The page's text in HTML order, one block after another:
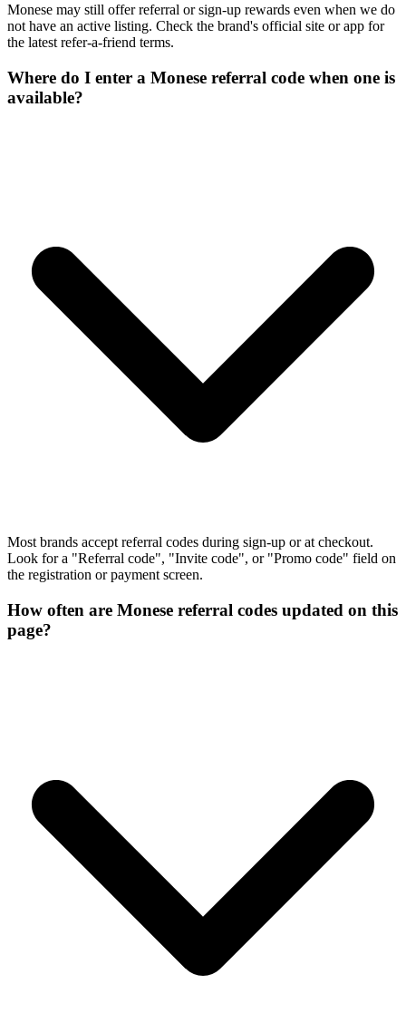
Monese may still offer referral or sign-up rewards even when we do
not have an active listing. Check the brand's official site or app for
the latest refer-a-friend terms.
Where do I enter a Monese referral code when one is
available?
Most brands accept referral codes during sign-up or at checkout.
Look for a "Referral code", "Invite code", or "Promo code" field on
the registration or payment screen.
How often are Monese referral codes updated on this
page?